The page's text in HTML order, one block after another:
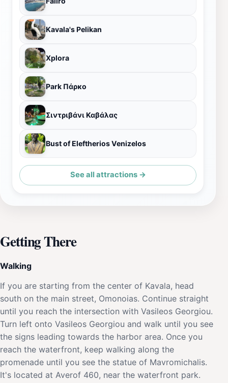
Kavala's Pelikan
Xplora
Park Πάρκο
Σιντριβάνι Καβάλας
Bust of Eleftherios Venizelos
See all attractions →
Getting There
Walking
If you are starting from the center of Kavala, head
south on the main street, Omonoias. Continue straight
until you reach the intersection with Vasileos Georgiou.
Turn left onto Vasileos Georgiou and walk until you see
the signs leading towards the harbor area. Once you
reach the waterfront, keep walking along the
promenade until you see the statue of Mavromichalis.
It's located at Averof 460, near the waterfront park.